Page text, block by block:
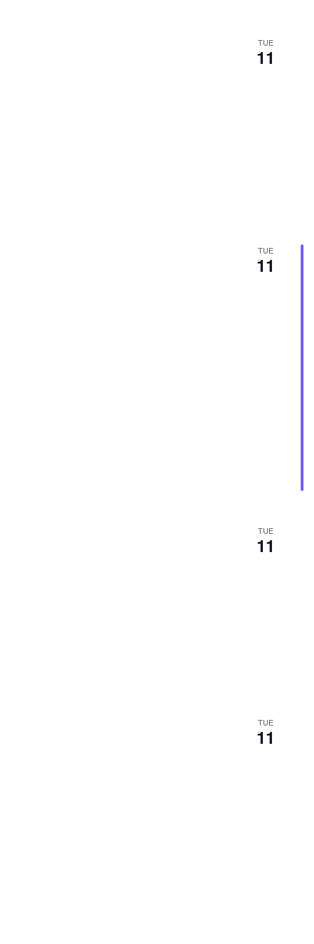
TUE
11
TUE
11
TUE
11
TUE
11